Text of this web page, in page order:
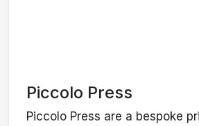
Piccolo Press
Piccolo Press are a bespoke